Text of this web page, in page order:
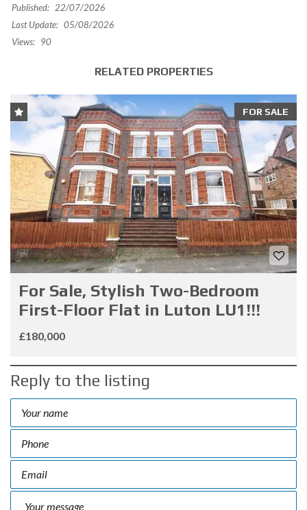
Published: 22/07/2026
Last Update: 05/08/2026
Views: 90
RELATED PROPERTIES
FOR SALE
For Sale, Stylish Two-Bedroom
First-Floor Flat in Luton LU1!!!
£180,000
Reply to the listing